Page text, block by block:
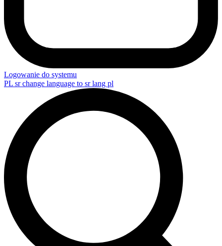
Logowanie do systemu
PL sr change language to sr lang pl